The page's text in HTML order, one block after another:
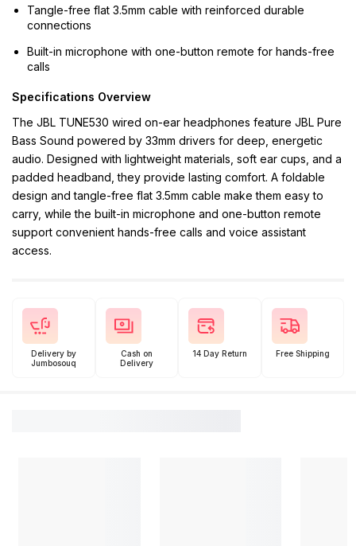
Tangle-free flat 3.5mm cable with reinforced durable
connections
Built-in microphone with one-button remote for hands-free
calls
Specifications Overview
The JBL TUNE530 wired on-ear headphones feature JBL Pure
Bass Sound powered by 33mm drivers for deep, energetic
audio. Designed with lightweight materials, soft ear cups, and a
padded headband, they provide lasting comfort. A foldable
design and tangle-free flat 3.5mm cable make them easy to
carry, while the built-in microphone and one-button remote
support convenient hands-free calls and voice assistant
access.
Delivery by
Jumbosouq
Cash on
Delivery
14 Day Return Free Shipping